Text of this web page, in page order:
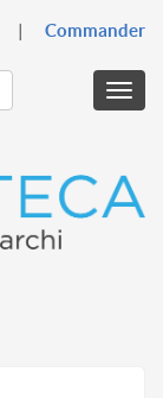
Commander
Menu